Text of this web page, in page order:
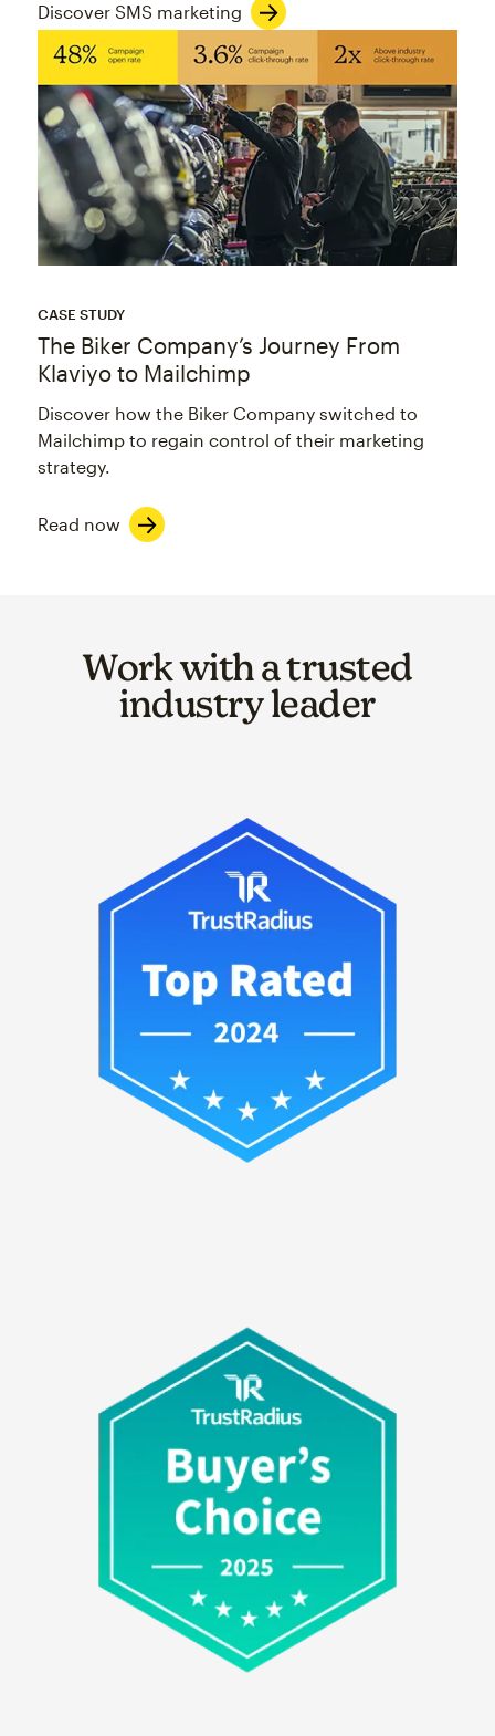
Discover SMS marketing
CASE STUDY
The Biker Company’s Journey From
Klaviyo to Mailchimp
Discover how the Biker Company switched to
Mailchimp to regain control of their marketing
strategy.
Read now
Work with a trusted
industry leader